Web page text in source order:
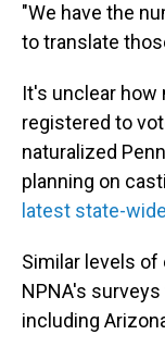
"We have the
to translate
It's unclear how
registered to
naturalized
planning on
latest state-
Similar levels
NPNA's
including